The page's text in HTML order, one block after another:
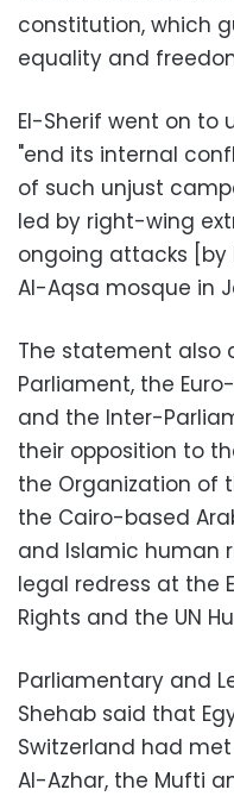
constitution, which
equality and
El-Sherif went on to
"end its internal
of such unjust
led by right-wing
ongoing attacks
Al-Aqsa mosque in
The statement also
Parliament, the
and the Inter-
their opposition to
the Organization of
the Cairo-based
and Islamic human
legal redress at the
Rights and the UN
Parliamentary and
Shehab said that
Switzerland had
Al-Azhar, the Mufti